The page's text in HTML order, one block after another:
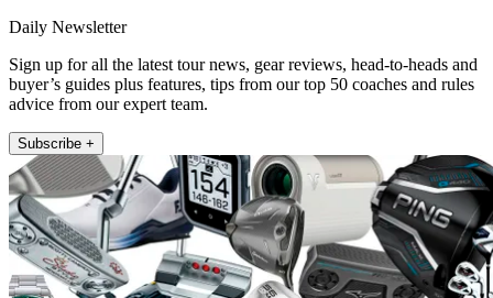
Daily Newsletter
Sign up for all the latest tour news, gear reviews, head-to-heads and
buyer’s guides plus features, tips from our top 50 coaches and rules
advice from our expert team.
Subscribe +